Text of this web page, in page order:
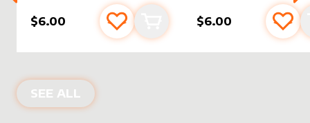
$6.00 Add to favourites
Add to cart$6.00 Add
SEE ALL NEW PRODUCTS